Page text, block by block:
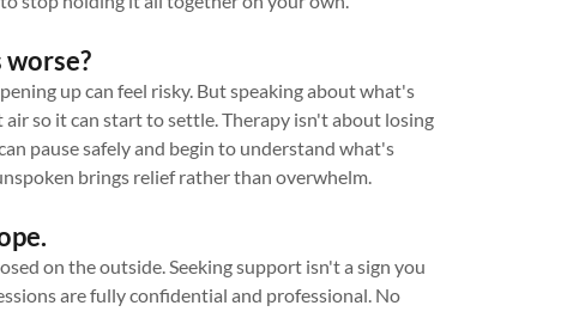
up can feel risky. But speaking about what's
so it can start to settle. Therapy isn't about losing
pause safely and begin to understand what's
brings relief rather than overwhelm.
on the outside. Seeking support isn't a sign you
are fully confidential and professional. No